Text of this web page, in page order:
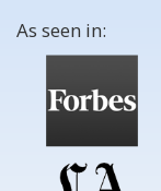
As seen in: